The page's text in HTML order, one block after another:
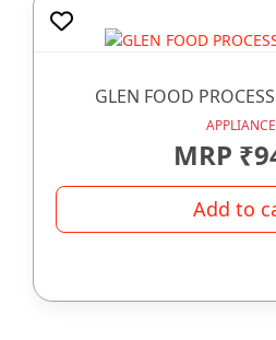
GLEN FOOD
MRP
Add to